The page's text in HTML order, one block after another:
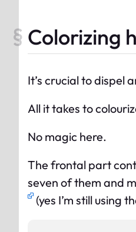
Colorizing
It’s crucial to dispel
All it takes to
No magic here.
The frontal part
seven of them and
(yes I’m still using